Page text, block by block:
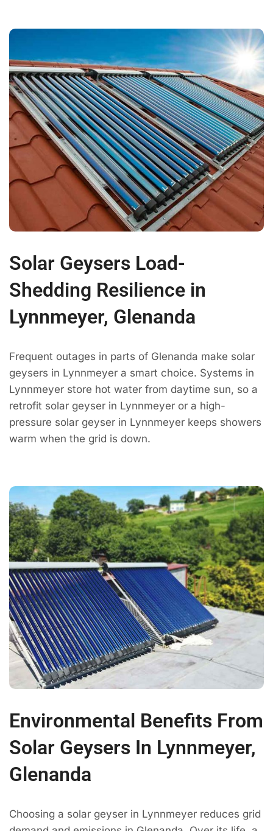
Solar Geysers Load-
Shedding Resilience in
Lynnmeyer, Glenanda
Frequent outages in parts of Glenanda make solar
geysers in Lynnmeyer a smart choice. Systems in
Lynnmeyer store hot water from daytime sun, so a
retrofit solar geyser in Lynnmeyer or a high-
pressure solar geyser in Lynnmeyer keeps showers
warm when the grid is down.
Environmental Benefits From
Solar Geysers In Lynnmeyer,
Glenanda
Choosing a solar geyser in Lynnmeyer reduces grid